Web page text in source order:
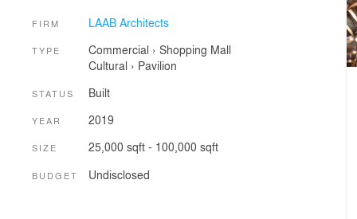
FIRM LAAB Architects
TYPE Commercial › Shopping Mall
Cultural › Pavilion
STATUS Built
YEAR 2019
SIZE 25,000 sqft - 100,000 sqft
BUDGET Undisclosed